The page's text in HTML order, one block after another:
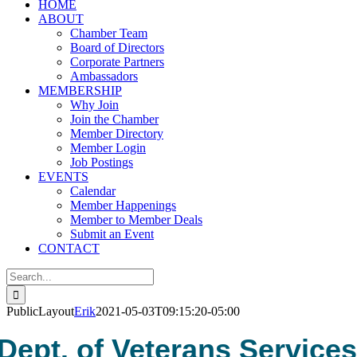
HOME
ABOUT
Chamber Team
Board of Directors
Corporate Partners
Ambassadors
MEMBERSHIP
Why Join
Join the Chamber
Member Directory
Member Login
Job Postings
EVENTS
Calendar
Member Happenings
Member to Member Deals
Submit an Event
CONTACT
Search
for:
PublicLayoutErik2021-05-03T09:15:20-05:00
of Veterans Services